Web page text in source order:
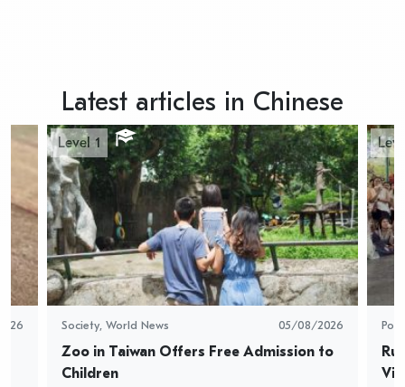
Latest articles in Chinese
Level 1
Society, World News 05/08/2026
Zoo in Taiwan Offers Free Admission to
Children
Pop